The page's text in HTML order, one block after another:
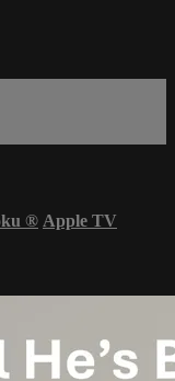
® Apple TV